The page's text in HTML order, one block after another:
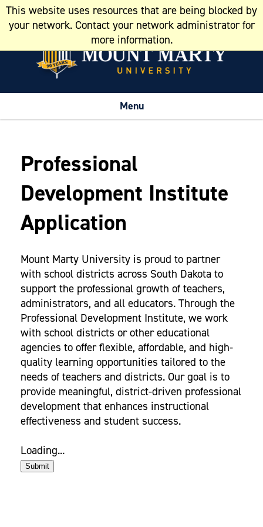
This website uses resources that are being blocked by
your network. Contact your network administrator for
more information.
Resources
Menu
Professional
Development Institute
Application
Mount Marty University is proud to partner
with school districts across South Dakota to
support the professional growth of teachers,
administrators, and all educators. Through the
Professional Development Institute, we work
with school districts or other educational
agencies to offer flexible, affordable, and high-
quality learning opportunities tailored to the
needs of teachers and districts. Our goal is to
provide meaningful, district-driven professional
development that enhances instructional
effectiveness and student success.
Loading...
Submit